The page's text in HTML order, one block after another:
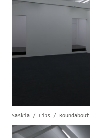
Saskia / Libs /